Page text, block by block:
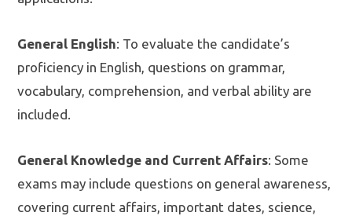
General English: To evaluate the candidate’s
proficiency in English, questions on grammar,
vocabulary, comprehension, and verbal ability are
included.
General Knowledge and Current Affairs: Some
exams may include questions on general awareness,
covering current affairs, important dates, science,